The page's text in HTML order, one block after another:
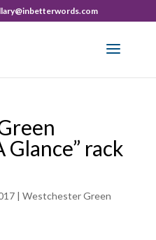
Glance” rack
| Westchester Green